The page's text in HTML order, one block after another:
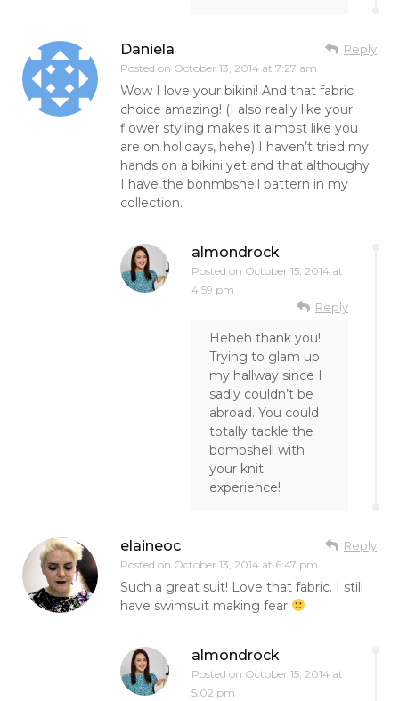
Daniela
Posted on October 13, 2014 at 7:27 am
Reply
Wow I love your bikini! And that fabric
choice amazing! (I also really like your
flower styling makes it almost like you
are on holidays, hehe) I haven’t tried my
hands on a bikini yet and that althoughy
I have the bonmbshell pattern in my
collection.
almondrock
Posted on October 15, 2014 at
4:59 pm
Reply
Heheh thank you!
Trying to glam up
my hallway since I
sadly couldn’t be
abroad. You could
totally tackle the
bombshell with
your knit
experience!
elaineoc
Posted on October 13, 2014 at 6:47 pm
Reply
Such a great suit! Love that fabric. I still
have swimsuit making fear
almondrock
Posted on October 15, 2014 at
5:02 pm